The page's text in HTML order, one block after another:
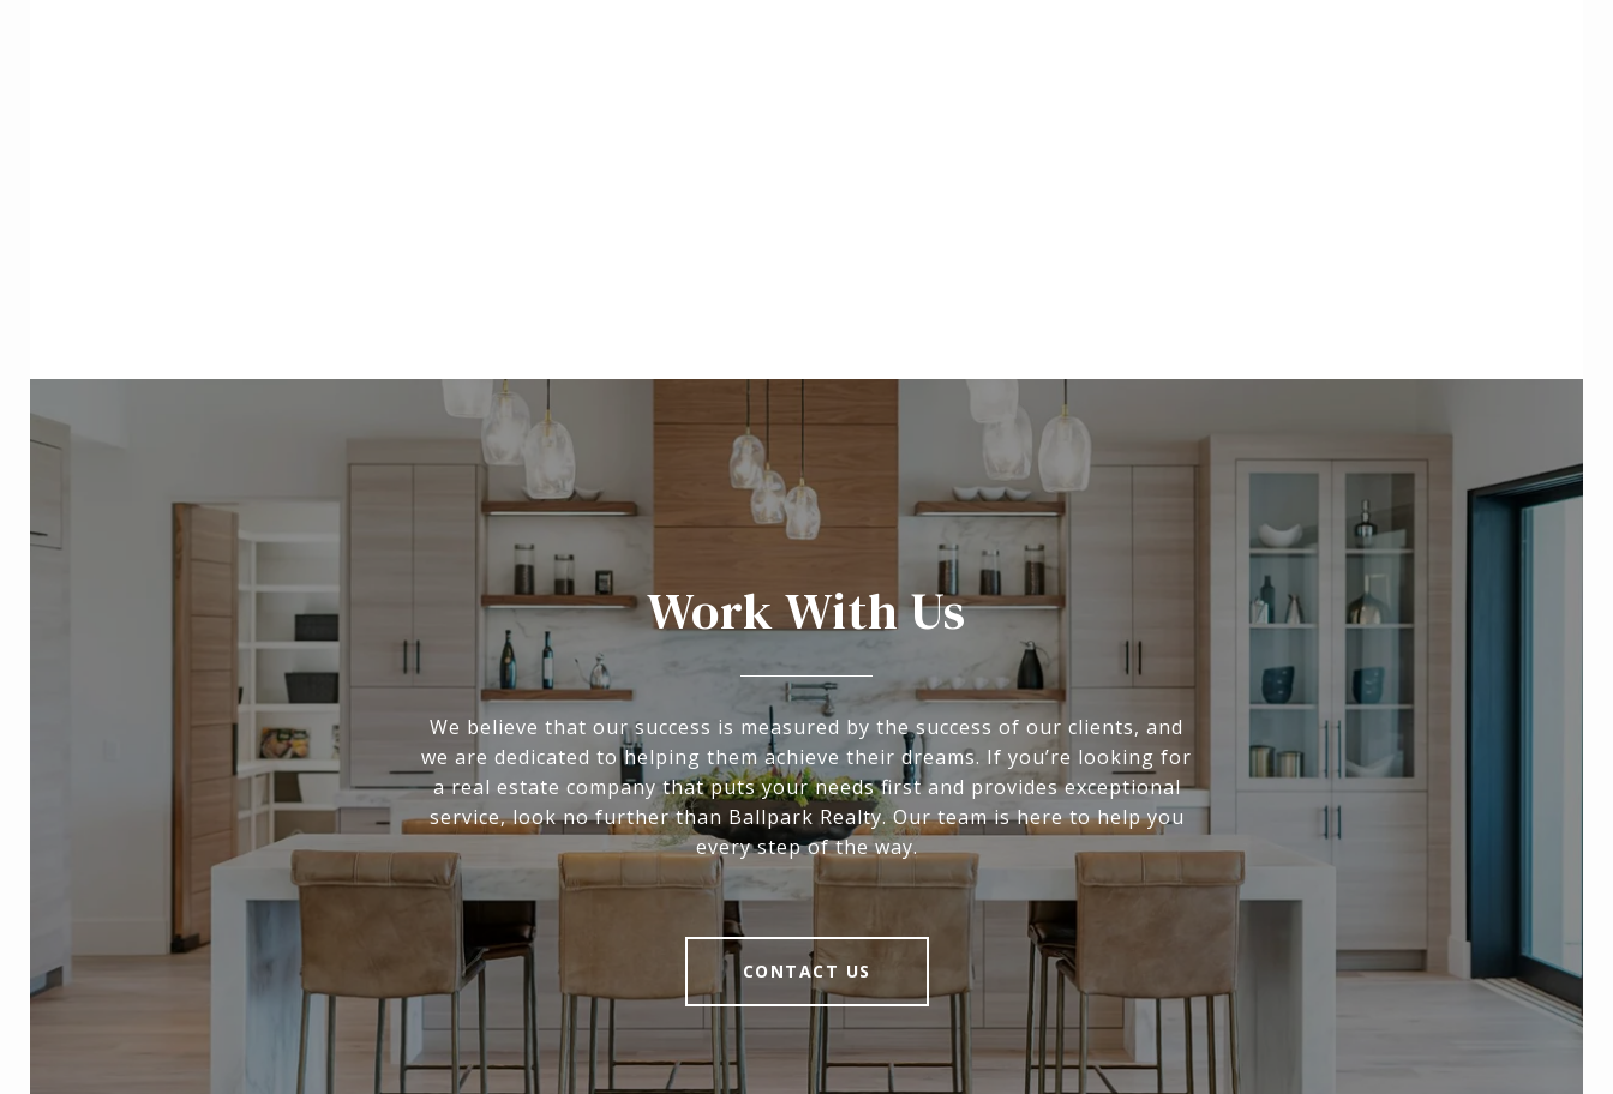
Work With Us
We believe that our success is measured by the success of our clients, and
we are dedicated to helping them achieve their dreams. If you’re looking for
a real estate company that puts your needs first and provides exceptional
service, look no further than Ballpark Realty. Our team is here to help you
every step of the way.
CONTACT US